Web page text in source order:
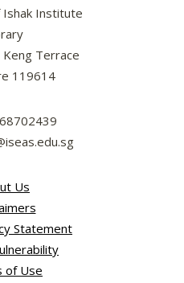
Ishak Institute
Terrace
119614
Us
Statement
of Use